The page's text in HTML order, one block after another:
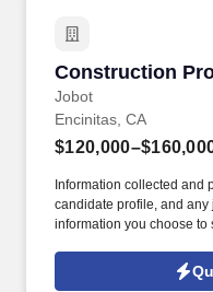
Construction
Jobot
Construction
Encinitas, CA
Information collected and
candidate profile, and
information you choose to
Jobot Notice Regarding
which are available at